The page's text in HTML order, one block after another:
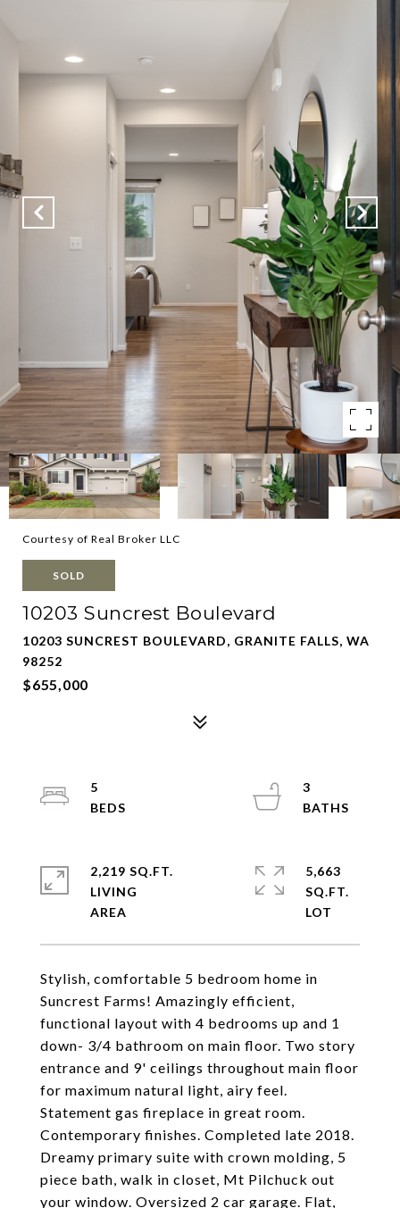
Courtesy of Real Broker LLC
SOLD
10203 Suncrest Boulevard
10203 SUNCREST BOULEVARD, GRANITE FALLS, WA
98252
$655,000
Stylish, comfortable 5 bedroom home in
Suncrest Farms! Amazingly efficient,
functional layout with 4 bedrooms up and 1
down- 3/4 bathroom on main floor. Two story
entrance and 9' ceilings throughout main floor
for maximum natural light, airy feel.
Statement gas fireplace in great room.
Contemporary finishes. Completed late 2018.
Dreamy primary suite with crown molding, 5
piece bath, walk in closet, Mt Pilchuck out
your window. Oversized 2 car garage. Flat,
5
3
2,219 SQ.FT.
LIVING
5,663
SQ.FT.